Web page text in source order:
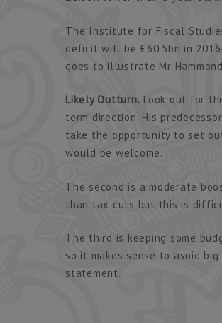
The Institute for Fiscal
deficit will be £60.5bn in
goes to illustrate Mr
Likely Outturn. Look out for
term direction. His
take the opportunity to set out
would be welcome.
The second is a moderate
than tax cuts but this is
The third is keeping some
so it makes sense to avoid
statement.